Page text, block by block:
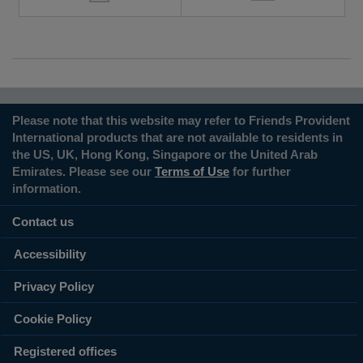
Please note that this website may refer to Friends Provident
International products that are not available to residents in
the US, UK, Hong Kong, Singapore or the United Arab
Emirates. Please see our Terms of Use for further
information.
Contact us
Accessibility
Privacy Policy
Cookie Policy
Registered offices